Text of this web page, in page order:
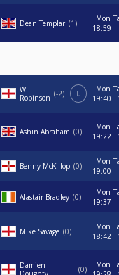
Dean Templar 1
Mon
18:59
Will
Robinson
-2 L
Mon
19:40
Ashin Abraham 0
Mon
19:22
Benny McKillop 0
Mon
19:00
Alastair Bradley 0
Mon
19:37
Mike Savage 0
Mon
18:42
Damien
0
Mon